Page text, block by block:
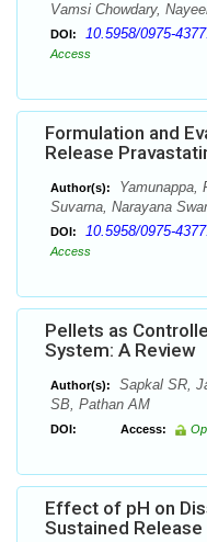
Vamsi Chowdary,
DOI: 10.5958/0975-
Access
Formulation and
Release
Author(s):
Yamunappa,
Suvarna, Narayana
DOI: 10.5958/0975-
Access
Pellets as
System: A Review
Author(s):
Sapkal SR,
SB, Pathan AM
DOI: Access:
Effect of pH on
Sustained